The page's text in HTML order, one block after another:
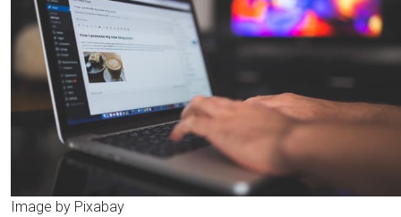
Image by Pixabay